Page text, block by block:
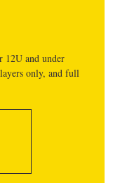
12U and under
only, and full